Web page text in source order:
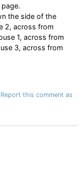
the side of the
2, across from
1, across from
3, across from
Report this comment as